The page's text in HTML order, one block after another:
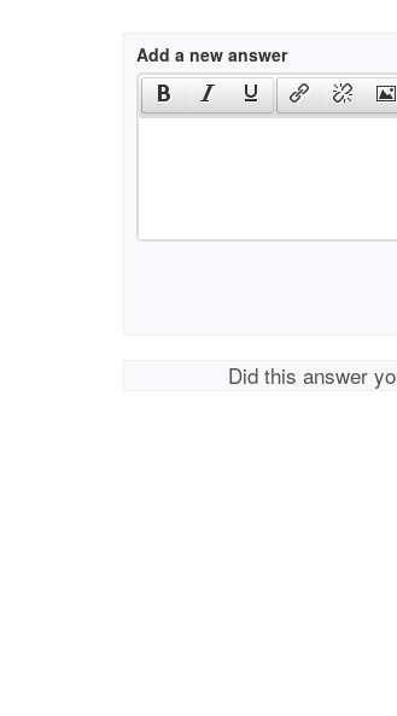
Add a new answer
Did this answer